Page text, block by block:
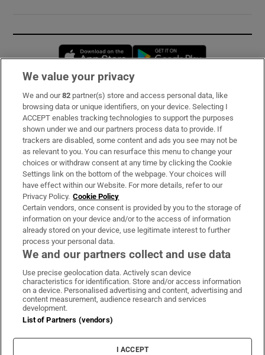
Opens in new window
Subscribe
Support
About Us
Irish Times Products & Services
OUR PARTNERS:
Irish Times on WhatsApp
Irish Times on Facebook
Irish Times on X
Irish Times on LinkedIn
Irish Times on Instagram
Terms & Conditions
Cookie Information
Cookie Settings
We value your privacy
We and our82 partner(s) store and access personal data, like
browsing data or unique identifiers, on your device. Selecting I
ACCEPT enables tracking technologies to support the purposes
shown under we and our partners process data to provide. If
trackers are disabled, some content and ads you see may not be
as relevant to you. You can resurface this menu to change your
choices or withdraw consent at any time by clicking the Cookie
Settings link on the bottom of the webpage. Your choices will
have effect within our Website. For more details, refer to our
Privacy Policy. Cookie Policy
Certain vendors, once consent is provided by you to the storage of
information on your device and/or to the access of information
already stored on your device, use legitimate interest to further
process your personal data.
We and our partners collect and use data
Use precise geolocation data. Actively scan device
characteristics for identification. Store and/or access information
on a device. Personalised advertising and content, advertising and
content measurement, audience research and services
development.
List of Partners (vendors)
I ACCEPT